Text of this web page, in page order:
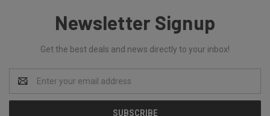
Newsletter Signup
Get the best deals and news directly to your inbox!
Address